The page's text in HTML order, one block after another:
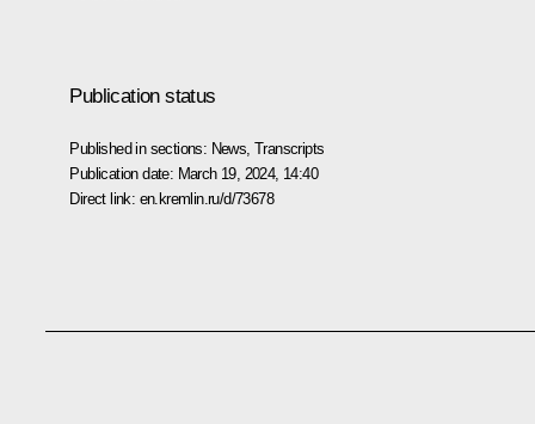
Publication status
Published in sections: News ,Transcripts
Publication date: March 19, 2024, 14:40
Direct link: en.kremlin.ru/d/73678